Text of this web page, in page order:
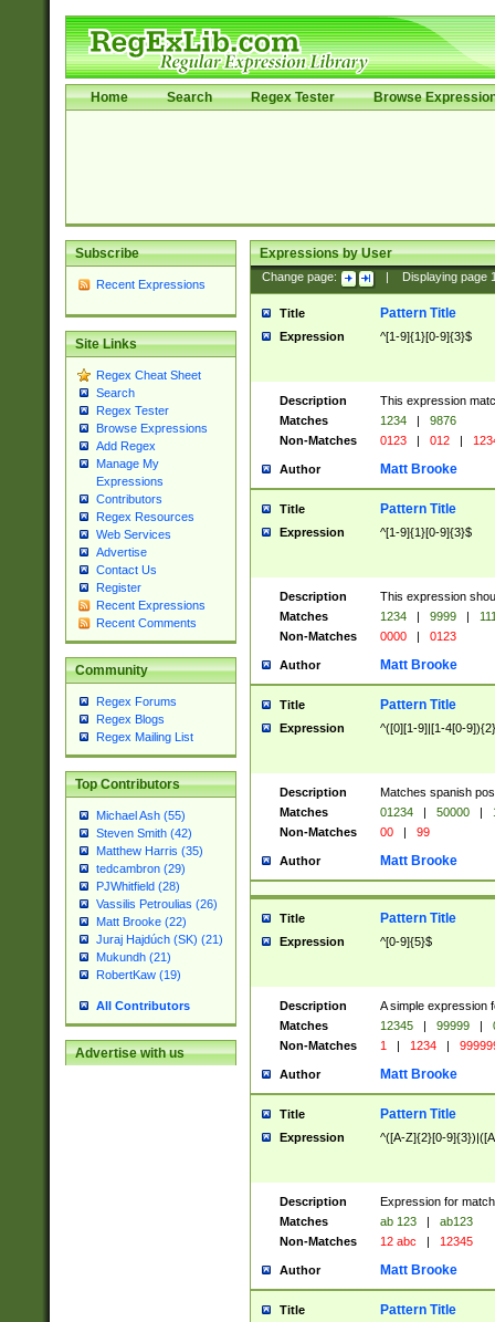
Home Search Regex Tester Browse
Subscribe
Recent Expressions
Site Links
Regex Cheat Sheet
Search
Regex Tester
Browse Expressions
Add Regex
Manage My
Expressions
Contributors
Regex Resources
Web Services
Advertise
Contact Us
Register
Recent Expressions
Recent Comments
Community
Regex Forums
Regex Blogs
Regex Mailing List
Top Contributors
Michael Ash (55)
Steven Smith (42)
Matthew Harris (35)
tedcambron (29)
PJWhitfield (28)
Vassilis Petroulias (26)
Matt Brooke (22)
Juraj Hajdúch (SK) (21)
Mukundh (21)
RobertKaw (19)
All Contributors
Advertise with us
Expressions by User
Change page: Displaying page
Title Pattern Title
Expression ^[1-9]{1}[0-9]{3}$
Description
This expression
Matches
1234 |
9876
Non-Matches
0123 | 012 |
Author Matt Brooke
Title Pattern Title
Expression ^[1-9]{1}[0-9]{3}$
Description
This expression
Matches
1234 | 9999 |
Non-Matches
0000 | 0123
Author Matt Brooke
Title Pattern Title
Expression ^([0][1-9]|[1-4[0-
Description
Matches spanish
Matches
01234 | 50000 |
Non-Matches
00 | 99
Author Matt Brooke
Title Pattern Title
Expression ^[0-9]{5}$
Description
A simple expression
Matches
12345 | 99999 |
Non-Matches
1 | 1234 |
Author Matt Brooke
Title Pattern Title
Expression ^([A-Z]{2}[0-
Description
Expression for
Matches
ab 123 |
ab123
Non-Matches
12 abc | 12345
Author Matt Brooke
Title Pattern Title